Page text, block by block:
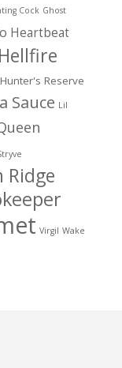
Cock Ghost
Heartbeat
Hellfire
Hunter's Reserve
Sauce Lil
Ridge
Virgil Wake